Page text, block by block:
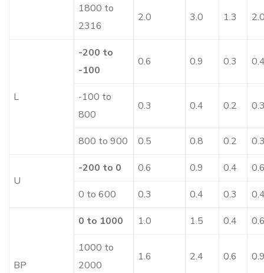
1800 to
2316
2.0 3.0 1.3
L
-200 to
-100
0.6 0.9 0.3
-100 to
800
0.3 0.4 0.2
800 to 900 0.5 0.8 0.2
U
-200 to 0 0.6 0.9 0.4
0 to 600 0.3 0.4 0.3
BP
0 to 1000 1.0 1.5 0.4
1000 to
2000
1.6 2.4 0.6